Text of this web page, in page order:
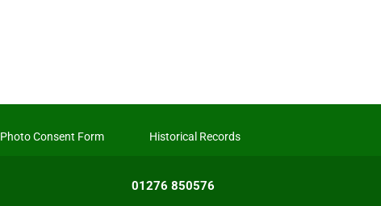
Photo Consent Form Historical Records
01276 850576